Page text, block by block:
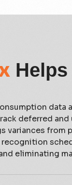
Helps
data
deferred and
variances from
eliminating